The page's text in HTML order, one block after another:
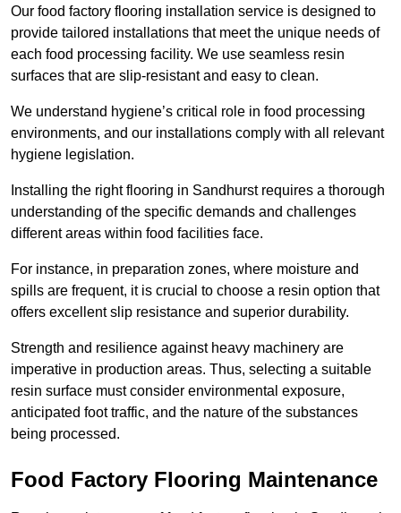
Our food factory flooring installation service is designed to
provide tailored installations that meet the unique needs of
each food processing facility. We use seamless resin
surfaces that are slip-resistant and easy to clean.
We understand hygiene’s critical role in food processing
environments, and our installations comply with all relevant
hygiene legislation.
Installing the right flooring in Sandhurst requires a thorough
understanding of the specific demands and challenges
different areas within food facilities face.
For instance, in preparation zones, where moisture and
spills are frequent, it is crucial to choose a resin option that
offers excellent slip resistance and superior durability.
Strength and resilience against heavy machinery are
imperative in production areas. Thus, selecting a suitable
resin surface must consider environmental exposure,
anticipated foot traffic, and the nature of the substances
being processed.
Food Factory Flooring Maintenance